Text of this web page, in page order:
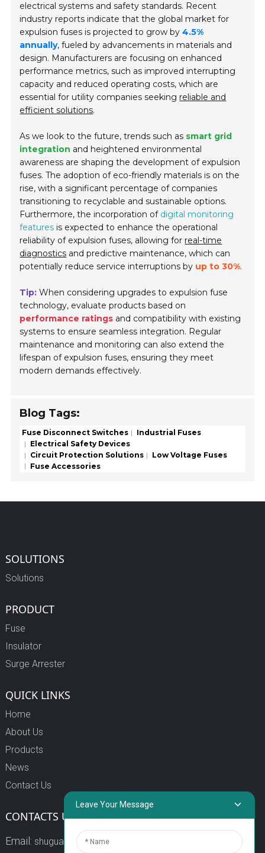
electrical systems and safety standards. Recent
industry reports indicate that the global market for
expulsion fuses is projected to grow by4.5%
annually, fueled by advancements in materials and
design. Manufacturers are focusing on enhanced
performance metrics, such as improved interrupting
capacity and reduced operating costs, which are
essential for utility companies seeking reliable and
efficient solutions.
As we look to the future, trends such as smart grid
integration and heightened environmental
awareness are shaping the development of expulsion
fuses. The adoption of eco-friendly materials is on the
rise, with a significant percentage of companies
transitioning to recyclable and sustainable options.
Furthermore, the incorporation of digital monitoring
features is expected to enhance the operational
reliability of expulsion fuses, allowing for real-time
diagnostics and predictive maintenance, which can
potentially reduce service interruptions by up to 30%.
Tip: When considering upgrades to expulsion fuse
technology, evaluate products based on
performance ratings and compatibility with existing
systems to ensure seamless integration. Regular
maintenance and monitoring can also extend the
lifespan of expulsion fuses, ensuring they meet
modern demands effectively.
Blog Tags:
Fuse Disconnect Switches
Industrial Fuses
Electrical Safety Devices
Circuit Protection Solutions
Low Voltage Fuses
Fuse Accessories
SOLUTIONS
Solutions
PRODUCT
Fuse
Insulator
Surge Arrester
QUICK LINKS
Home
About Us
Products
News
Contact Us
CONTACTS US
Email: shuguang3@china-shuguang.com
Leave Your Message